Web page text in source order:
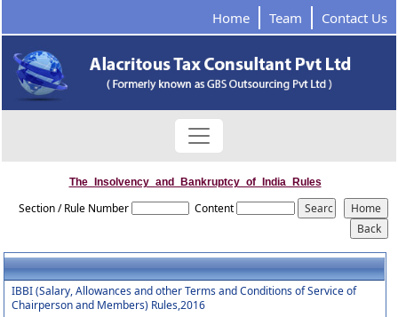
Home Team Contact Us
The_Insolvency_and_Bankruptcy_of_India_Rules
Section / Rule Number Content
IBBI (Salary, Allowances and other Terms and Conditions of Service of
Chairperson and Members) Rules,2016